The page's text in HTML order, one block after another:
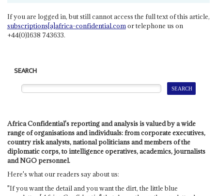
If you are logged in, but still cannot access the full text of this article,
subscriptions[a]africa-confidential.comor telephone us on
+44(0)1638 743633.
SEARCH
Africa Confidential's reporting and analysis is valued by a wide
range of organisations and individuals: from corporate executives,
country risk analysts, national politicians and members of the
diplomatic corps, to intelligence operatives, academics, journalists
and NGO personnel.
Here's what our readers say about us:
"If you want the detail and you want the dirt, the little blue